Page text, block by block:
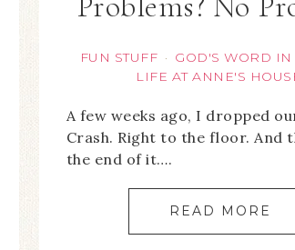
FUN STUFF · GOD'S WORD
LIFE AT ANNE'S
A few weeks ago, I dropped
Crash. Right to the floor. And
the end of it….
READ MORE